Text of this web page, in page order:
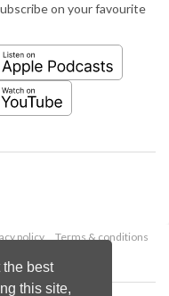
the best
this site,
on your favourite
policy
Terms & conditions